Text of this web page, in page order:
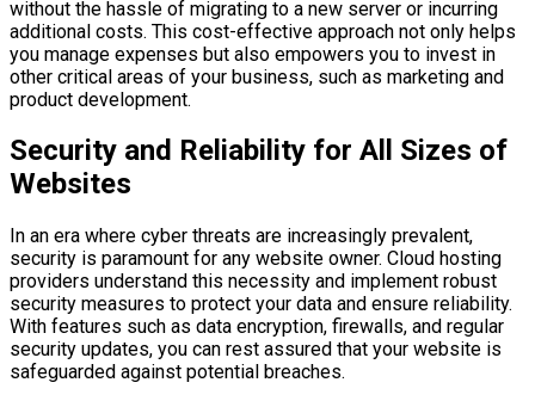
without the hassle of migrating to a new server or incurring
additional costs. This cost-effective approach not only helps
you manage expenses but also empowers you to invest in
other critical areas of your business, such as marketing and
product development.
Security and Reliability for All Sizes of
Websites
In an era where cyber threats are increasingly prevalent,
security is paramount for any website owner. Cloud hosting
providers understand this necessity and implement robust
security measures to protect your data and ensure reliability.
With features such as data encryption, firewalls, and regular
security updates, you can rest assured that your website is
safeguarded against potential breaches.